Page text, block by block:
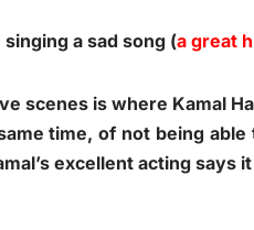
a sad song (a great
scenes is where Kamal
time, of not being
excellent acting says it